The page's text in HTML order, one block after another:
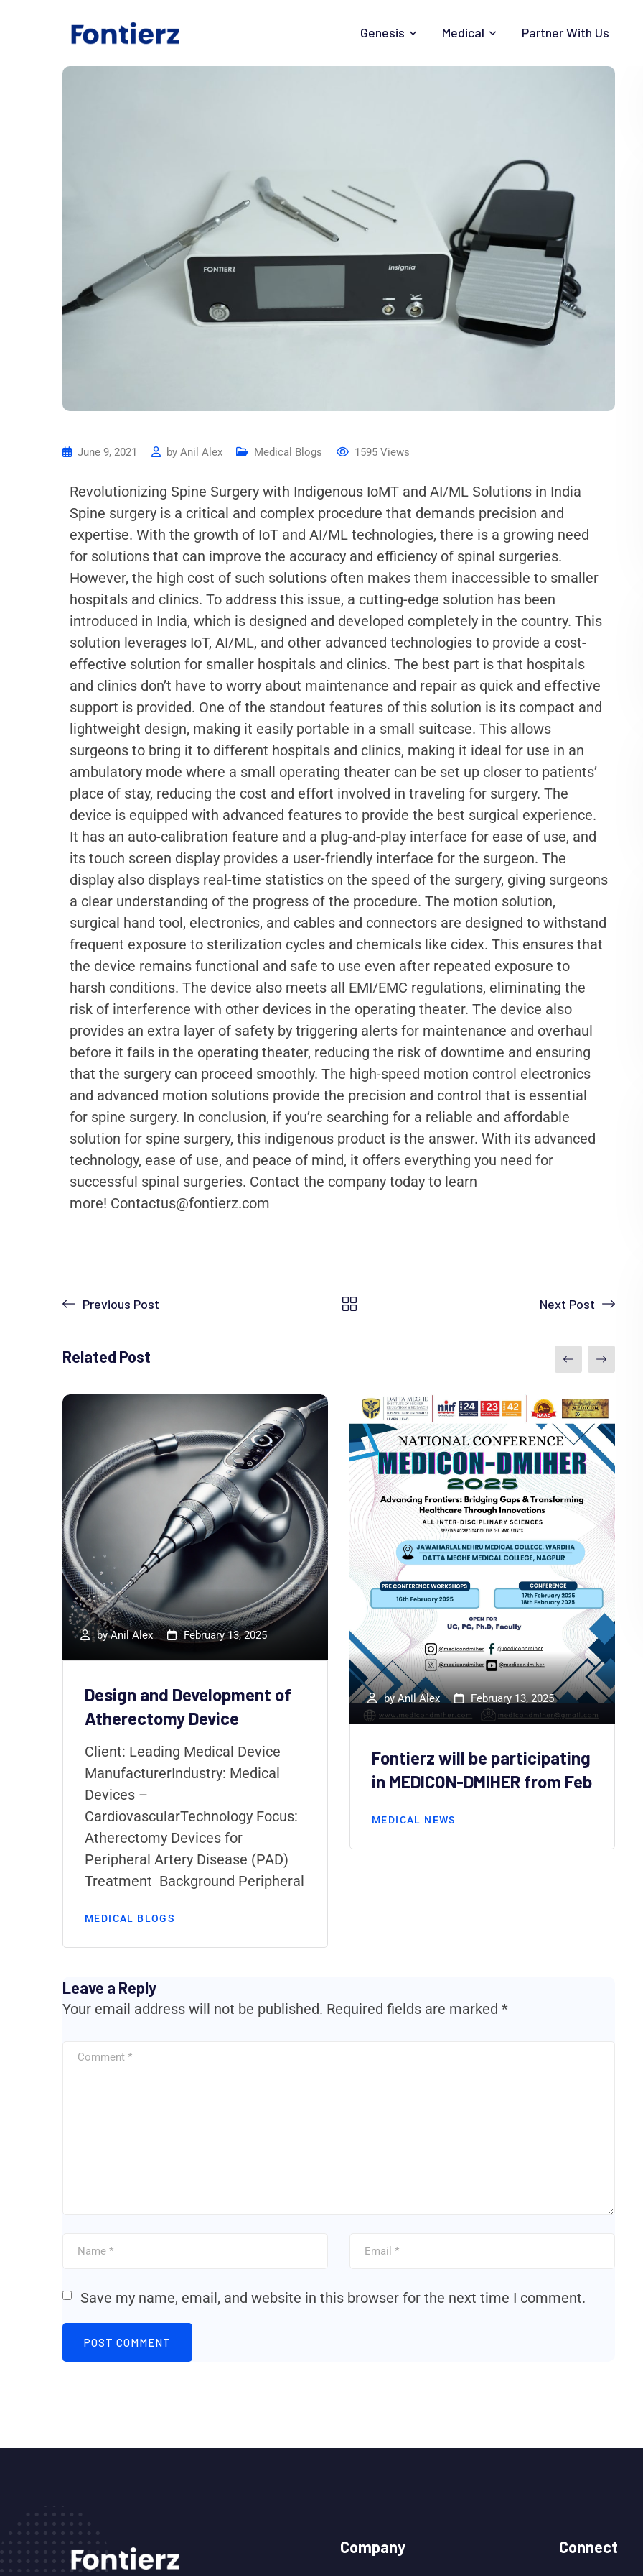
Genesis Medical Partner With Us
June 9, 2021 by Anil Alex Medical Blogs 1595 Views
Revolutionizing Spine Surgery with Indigenous IoMT and AI/ML Solutions in India
Spine surgery is a critical and complex procedure that demands precision and
expertise. With the growth of IoT and AI/ML technologies, there is a growing need
for solutions that can improve the accuracy and efficiency of spinal surgeries.
However, the high cost of such solutions often makes them inaccessible to smaller
hospitals and clinics. To address this issue, a cutting-edge solution has been
introduced in India, which is designed and developed completely in the country. This
solution leverages IoT, AI/ML, and other advanced technologies to provide a cost-
effective solution for smaller hospitals and clinics. The best part is that hospitals
and clinics don’t have to worry about maintenance and repair as quick and effective
support is provided. One of the standout features of this solution is its compact and
lightweight design, making it easily portable in a small suitcase. This allows
surgeons to bring it to different hospitals and clinics, making it ideal for use in an
ambulatory mode where a small operating theater can be set up closer to patients’
place of stay, reducing the cost and effort involved in traveling for surgery. The
device is equipped with advanced features to provide the best surgical experience.
It has an auto-calibration feature and a plug-and-play interface for ease of use, and
its touch screen display provides a user-friendly interface for the surgeon. The
display also displays real-time statistics on the speed of the surgery, giving surgeons
a clear understanding of the progress of the procedure. The motion solution,
surgical hand tool, electronics, and cables and connectors are designed to withstand
frequent exposure to sterilization cycles and chemicals like cidex. This ensures that
the device remains functional and safe to use even after repeated exposure to
harsh conditions. The device also meets all EMI/EMC regulations, eliminating the
risk of interference with other devices in the operating theater. The device also
provides an extra layer of safety by triggering alerts for maintenance and overhaul
before it fails in the operating theater, reducing the risk of downtime and ensuring
that the surgery can proceed smoothly. The high-speed motion control electronics
and advanced motion solutions provide the precision and control that is essential
for spine surgery. In conclusion, if you’re searching for a reliable and affordable
solution for spine surgery, this indigenous product is the answer. With its advanced
technology, ease of use, and peace of mind, it offers everything you need for
successful spinal surgeries. Contact the company today to learn
more! Contactus@fontierz.com
Previous Post Next Post
Related Post
byAnil Alex February 13, 2025
Design and Development of
Atherectomy Device
Client: Leading Medical Device
ManufacturerIndustry: Medical
Devices –
CardiovascularTechnology Focus:
Atherectomy Devices for
Peripheral Artery Disease (PAD)
Treatment Background Peripheral
MEDICAL BLOGS
byAnil Alex February 13, 2025
Fontierz will be participating
in MEDICON-DMIHER from Feb
MEDICAL NEWS
Leave a Reply
Your email address will not be published. Required fields are marked *
Save my name, email, and website in this browser for the next time I comment.
Company Connect